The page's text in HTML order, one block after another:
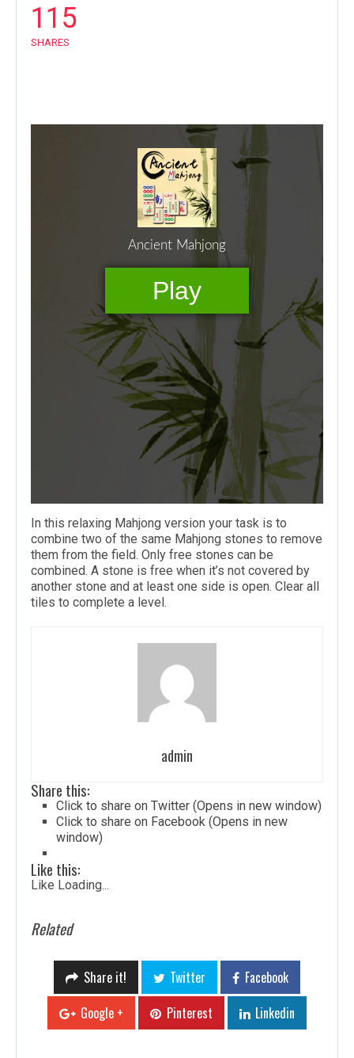
115
SHARES
In this relaxing Mahjong version your task is to
combine two of the same Mahjong stones to remove
them from the field. Only free stones can be
combined. A stone is free when it’s not covered by
another stone and at least one side is open. Clear all
tiles to complete a level.
admin
Share this:
Click to share on Twitter (Opens in new window)
Click to share on Facebook (Opens in new
window)
Like this:
Like Loading...
Related
Share it! Twitter
Facebook
Google +
Pinterest Linkedin